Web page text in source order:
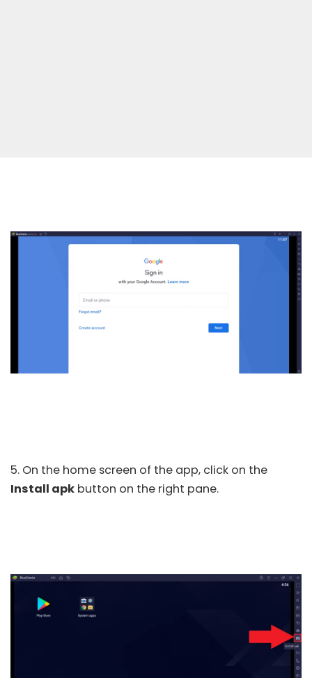
5. On the home screen of the app, click on the
Install apk button on the right pane.